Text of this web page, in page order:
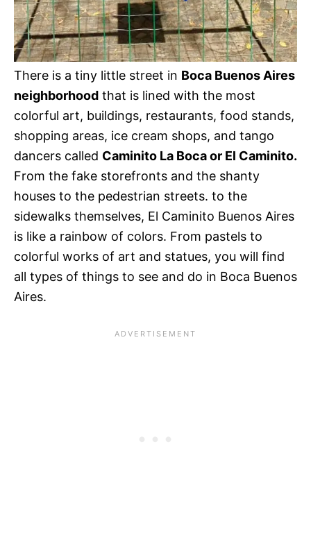
There is a tiny little street in Boca Buenos Aires
neighborhood that is lined with the most
colorful art, buildings, restaurants, food stands,
shopping areas, ice cream shops, and tango
dancers called Caminito La Boca or El Caminito.
From the fake storefronts and the shanty
houses to the pedestrian streets. to the
sidewalks themselves, El Caminito Buenos Aires
is like a rainbow of colors. From pastels to
colorful works of art and statues, you will find
all types of things to see and do in Boca Buenos
Aires.